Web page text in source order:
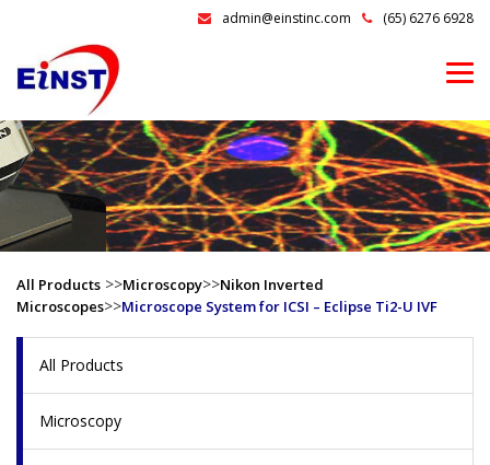
admin@einstinc.com (65) 6276 6928
All Products >>Microscopy>>Nikon Inverted
Microscopes>>Microscope System for ICSI – Eclipse Ti2-U IVF
All Products
Microscopy